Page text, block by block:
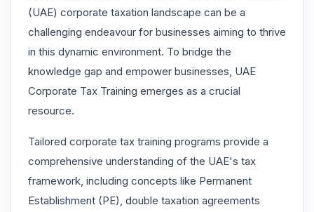
(UAE) corporate taxation landscape can be a
challenging endeavour for businesses aiming to thrive
in this dynamic environment. To bridge the
knowledge gap and empower businesses, UAE
Corporate Tax Training emerges as a crucial
resource.
Tailored corporate tax training programs provide a
comprehensive understanding of the UAE's tax
framework, including concepts like Permanent
Establishment (PE), double taxation agreements